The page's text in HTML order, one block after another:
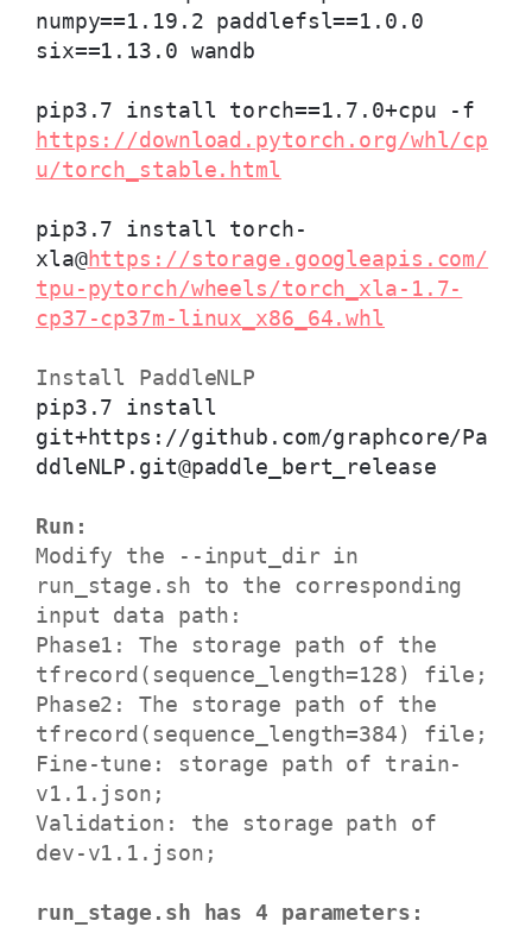
numpy==1.19.2 paddlefsl==1.0.0
six==1.13.0 wandb
pip3.7 install torch==1.7.0+cpu -f
https://download.pytorch.org/whl/cp
u/torch_stable.html
pip3.7 install torch-
xla@https://storage.googleapis.com/
tpu-pytorch/wheels/torch_xla-1.7-
cp37-cp37m-linux_x86_64.whl
Install PaddleNLP
pip3.7 install
git+https://github.com/graphcore/Pa
ddleNLP.git@paddle_bert_release
Run:
Modify the --input_dir in
run_stage.sh to the corresponding
input data path:
Phase1: The storage path of the
tfrecord(sequence_length=128) file;
Phase2: The storage path of the
tfrecord(sequence_length=384) file;
Fine-tune: storage path of train-
v1.1.json;
Validation: the storage path of
dev-v1.1.json;
run_stage.sh has 4 parameters: